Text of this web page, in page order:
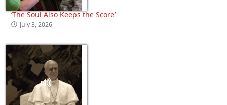
‘The Soul Also Keeps the Score’
July 3, 2026